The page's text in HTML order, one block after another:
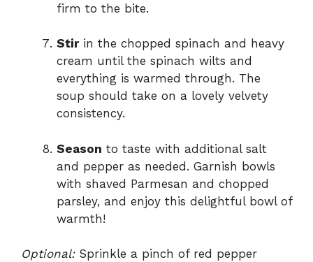
firm to the bite.
Stirin the chopped spinach and heavy
cream until the spinach wilts and
everything is warmed through. The
soup should take on a lovely velvety
consistency.
Season to taste with additional salt
and pepper as needed. Garnish bowls
with shaved Parmesan and chopped
parsley, and enjoy this delightful bowl of
warmth!
Optional:Sprinkle a pinch of red pepper